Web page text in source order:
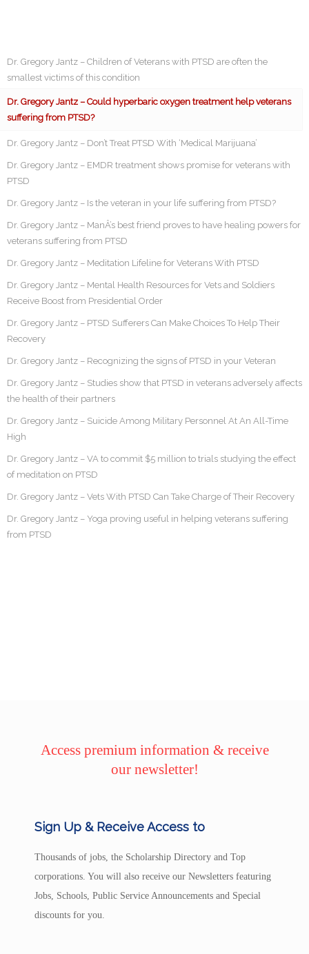
Dr. Gregory Jantz – Children of Veterans with PTSD are often the
smallest victims of this condition
Dr. Gregory Jantz – Could hyperbaric oxygen treatment help veterans
suffering from PTSD?
Dr. Gregory Jantz – Don’t Treat PTSD With ‘Medical Marijuana’
Dr. Gregory Jantz – EMDR treatment shows promise for veterans with
PTSD
Dr. Gregory Jantz – Is the veteran in your life suffering from PTSD?
Dr. Gregory Jantz – ManÂ’s best friend proves to have healing powers for
veterans suffering from PTSD
Dr. Gregory Jantz – Meditation Lifeline for Veterans With PTSD
Dr. Gregory Jantz – Mental Health Resources for Vets and Soldiers
Receive Boost from Presidential Order
Dr. Gregory Jantz – PTSD Sufferers Can Make Choices To Help Their
Recovery
Dr. Gregory Jantz – Recognizing the signs of PTSD in your Veteran
Dr. Gregory Jantz – Studies show that PTSD in veterans adversely affects
the health of their partners
Dr. Gregory Jantz – Suicide Among Military Personnel At An All-Time
High
Dr. Gregory Jantz – VA to commit $5 million to trials studying the effect
of meditation on PTSD
Dr. Gregory Jantz – Vets With PTSD Can Take Charge of Their Recovery
Dr. Gregory Jantz – Yoga proving useful in helping veterans suffering
from PTSD
Access premium information & receive
our newsletter!
Sign Up & Receive Access to
Thousands of jobs, the Scholarship Directory and Top
corporations. You will also receive our Newsletters featuring
Jobs, Schools, Public Service Announcements and Special
discounts for you.